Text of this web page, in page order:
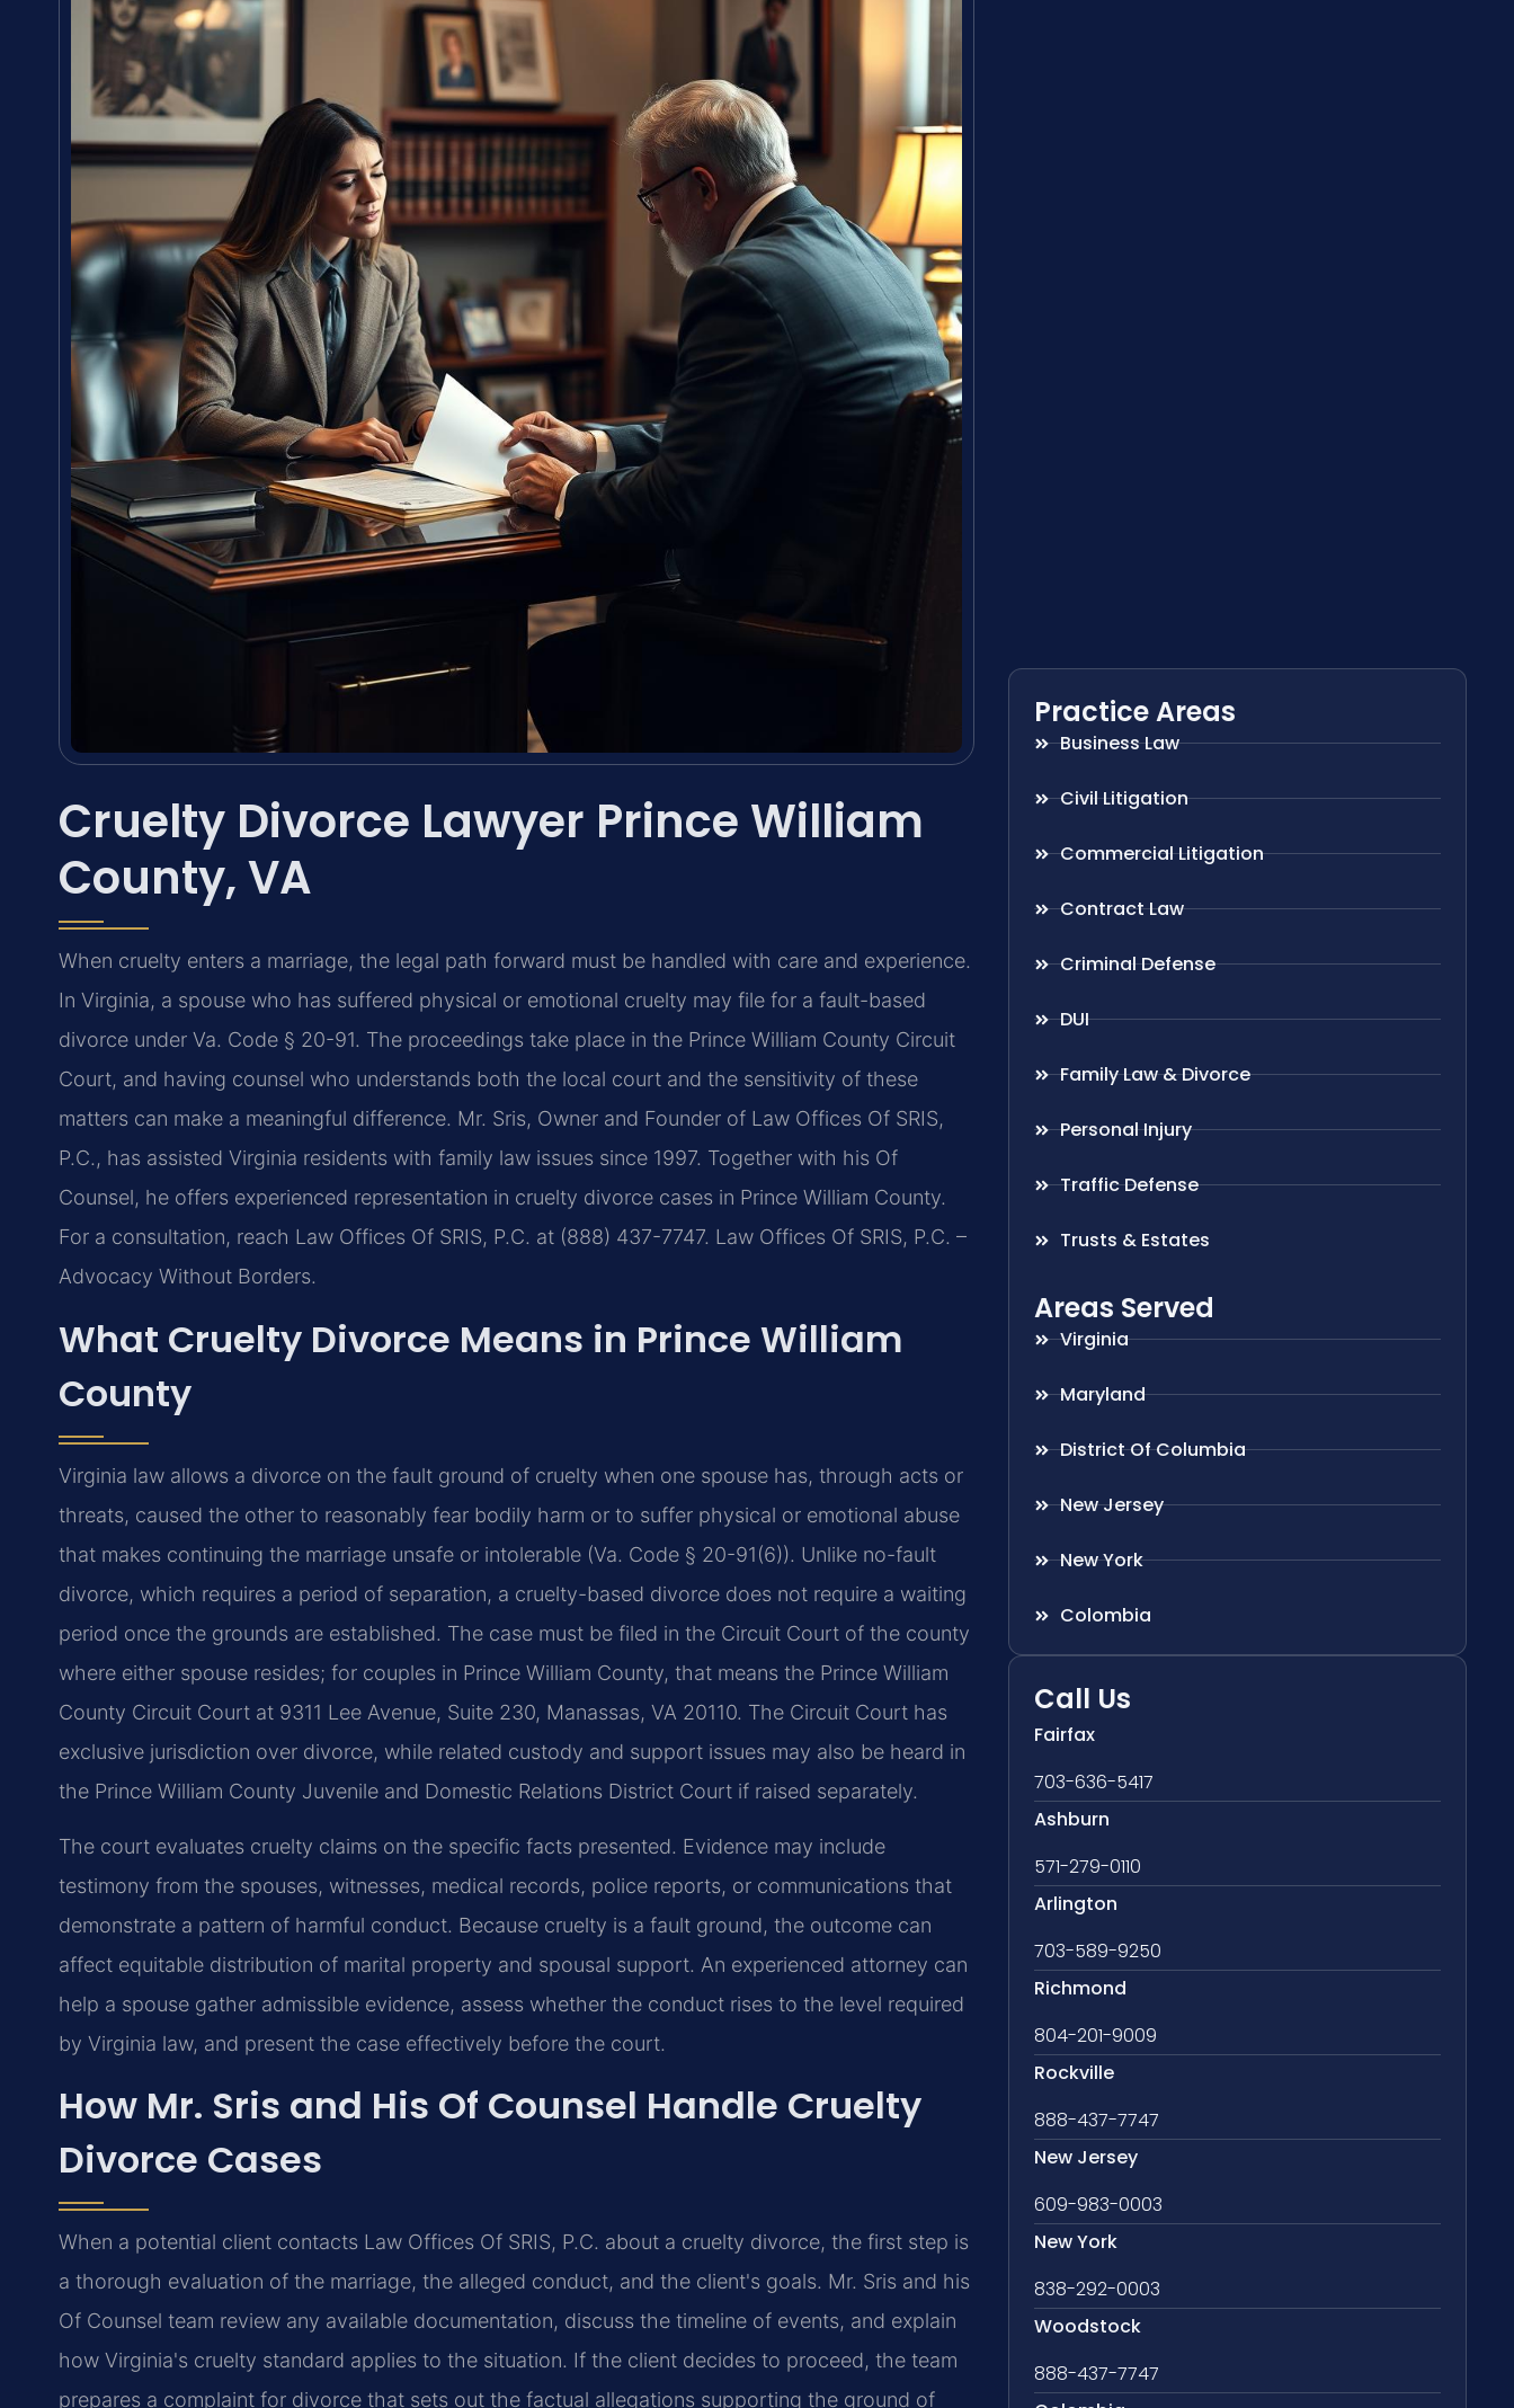
Cruelty Divorce Lawyer Prince William
County, VA
When cruelty enters a marriage, the legal path forward must be handled with care and experience.
In Virginia, a spouse who has suffered physical or emotional cruelty may file for a fault-based
divorce under Va. Code § 20-91. The proceedings take place in the Prince William County Circuit
Court, and having counsel who understands both the local court and the sensitivity of these
matters can make a meaningful difference. Mr. Sris, Owner and Founder of Law Offices Of SRIS,
P.C., has assisted Virginia residents with family law issues since 1997. Together with his Of
Counsel, he offers experienced representation in cruelty divorce cases in Prince William County.
For a consultation, reach Law Offices Of SRIS, P.C. at (888) 437-7747. Law Offices Of SRIS, P.C. –
Advocacy Without Borders.
What Cruelty Divorce Means in Prince William
County
Virginia law allows a divorce on the fault ground of cruelty when one spouse has, through acts or
threats, caused the other to reasonably fear bodily harm or to suffer physical or emotional abuse
that makes continuing the marriage unsafe or intolerable (Va. Code § 20-91(6)). Unlike no-fault
divorce, which requires a period of separation, a cruelty-based divorce does not require a waiting
period once the grounds are established. The case must be filed in the Circuit Court of the county
where either spouse resides; for couples in Prince William County, that means the Prince William
County Circuit Court at 9311 Lee Avenue, Suite 230, Manassas, VA 20110. The Circuit Court has
exclusive jurisdiction over divorce, while related custody and support issues may also be heard in
the Prince William County Juvenile and Domestic Relations District Court if raised separately.
The court evaluates cruelty claims on the specific facts presented. Evidence may include
testimony from the spouses, witnesses, medical records, police reports, or communications that
demonstrate a pattern of harmful conduct. Because cruelty is a fault ground, the outcome can
affect equitable distribution of marital property and spousal support. An experienced attorney can
help a spouse gather admissible evidence, assess whether the conduct rises to the level required
by Virginia law, and present the case effectively before the court.
How Mr. Sris and His Of Counsel Handle Cruelty
Divorce Cases
When a potential client contacts Law Offices Of SRIS, P.C. about a cruelty divorce, the first step is
a thorough evaluation of the marriage, the alleged conduct, and the client's goals. Mr. Sris and his
Of Counsel team review any available documentation, discuss the timeline of events, and explain
how Virginia's cruelty standard applies to the situation. If the client decides to proceed, the team
prepares a complaint for divorce that sets out the factual allegations supporting the ground of
Practice Areas
Business Law
Civil Litigation
Commercial Litigation
Contract Law
Criminal Defense
DUI
Family Law & Divorce
Personal Injury
Traffic Defense
Trusts & Estates
Areas Served
Virginia
Maryland
District Of Columbia
New Jersey
New York
Colombia
Call Us
Fairfax
703-636-5417
Ashburn
571-279-0110
Arlington
703-589-9250
Richmond
804-201-9009
Rockville
888-437-7747
New Jersey
609-983-0003
New York
838-292-0003
Woodstock
888-437-7747